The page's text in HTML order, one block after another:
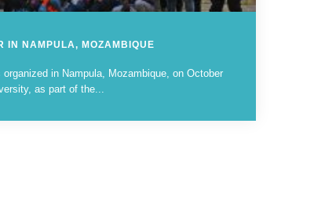
IN NAMPULA, MOZAMBIQUE
in Nampula, Mozambique, on October
as part of the...